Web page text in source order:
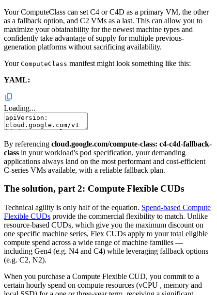
Your ComputeClass can set C4 or C4D as a primary VM, the other
as a fallback option, and C2 VMs as a last. This can allow you to
maximize your obtainability for the newest machine types and
confidently take advantage of supply for multiple previous-
generation platforms without sacrificing availability.
Your ComputeClass manifest might look something like this:
YAML:
Loading...
By referencing cloud.google.com/compute-class: c4-c4d-fallback-
class in your workload's pod specification, your demanding
applications always land on the most performant and cost-efficient
C-series VMs available, with a reliable fallback plan.
The solution, part 2: Compute Flexible CUDs
Technical agility is only half of the equation. Spend-based Compute
Flexible CUDs provide the commercial flexibility to match. Unlike
resource-based CUDs, which give you the maximum discount on
one specific machine series, Flex CUDs apply to your total eligible
compute spend across a wide range of machine families —
including Gen4 (e.g. N4 and C4) while leveraging fallback options
(e.g. C2, N2).
When you purchase a Compute Flexible CUD, you commit to a
certain hourly spend on compute resources (vCPU , memory and